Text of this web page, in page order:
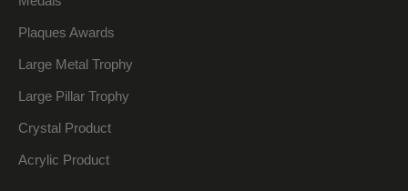
Plaques Awards
Large Metal Trophy
Large Pillar Trophy
Crystal Product
Acrylic Product